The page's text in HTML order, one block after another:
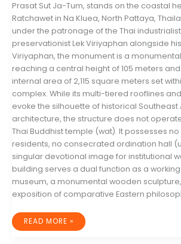
Prasat Sut Ja-Tum, stands on the coastal
Ratchawet in Na Kluea, North Pattaya,
under the patronage of the Thai
preservationist Lek Viriyaphan alongside
Viriyaphan, the monument is a
reaching a central height of 105 meters
internal area of 2,115 square meters set
complex. While its multi-tiered rooflines
evoke the silhouette of historical Southeast
architecture, the structure does not
Thai Buddhist temple (wat). It possesses
residents, no consecrated ordination hall
singular devotional image for institutional
building serves a dual function as a
museum, a monumental wooden
exposition of comparative Eastern
ARCHITECTURAL
SYNTHESIS
AND
READ MORE »